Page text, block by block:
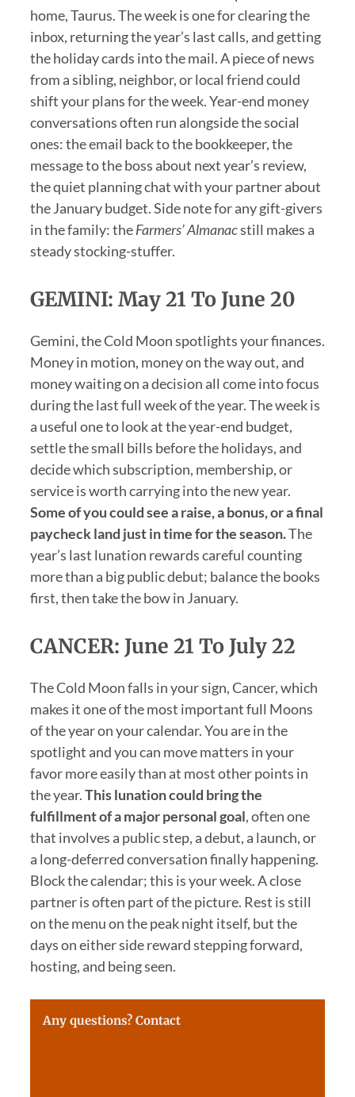
home, Taurus. The week is one for clearing the
inbox, returning the year’s last calls, and getting
the holiday cards into the mail. A piece of news
from a sibling, neighbor, or local friend could
shift your plans for the week. Year-end money
conversations often run alongside the social
ones: the email back to the bookkeeper, the
message to the boss about next year’s review,
the quiet planning chat with your partner about
the January budget. Side note for any gift-givers
in the family: theFarmers’ Almanacstill makes a
steady stocking-stuffer.
GEMINI: May 21 To June 20
Gemini, the Cold Moon spotlights your finances.
Money in motion, money on the way out, and
money waiting on a decision all come into focus
during the last full week of the year. The week is
a useful one to look at the year-end budget,
settle the small bills before the holidays, and
decide which subscription, membership, or
service is worth carrying into the new year.
Some of you could see a raise, a bonus, or a final
paycheck land just in time for the season.The
year’s last lunation rewards careful counting
more than a big public debut; balance the books
first, then take the bow in January.
CANCER: June 21 To July 22
The Cold Moon falls in your sign, Cancer, which
makes it one of the most important full Moons
of the year on your calendar. You are in the
spotlight and you can move matters in your
favor more easily than at most other points in
the year.This lunation could bring the
fulfillment of a major personal goal, often one
that involves a public step, a debut, a launch, or
a long-deferred conversation finally happening.
Block the calendar; this is your week. A close
partner is often part of the picture. Rest is still
on the menu on the peak night itself, but the
days on either side reward stepping forward,
hosting, and being seen.
Any questions? Contact